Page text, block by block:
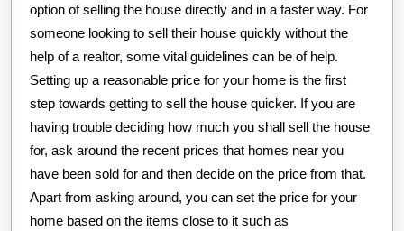
option of selling the house directly and in a faster way. For
someone looking to sell their house quickly without the
help of a realtor, some vital guidelines can be of help.
Setting up a reasonable price for your home is the first
step towards getting to sell the house quicker. If you are
having trouble deciding how much you shall sell the house
for, ask around the recent prices that homes near you
have been sold for and then decide on the price from that.
Apart from asking around, you can set the price for your
home based on the items close to it such as